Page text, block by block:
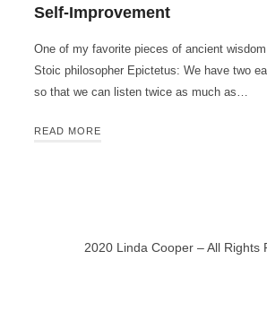
Self-Improvement
One of my favorite pieces of ancient
Stoic philosopher Epictetus: We have two
so that we can listen twice as much as…
READ MORE
2020 Linda Cooper – All Rights